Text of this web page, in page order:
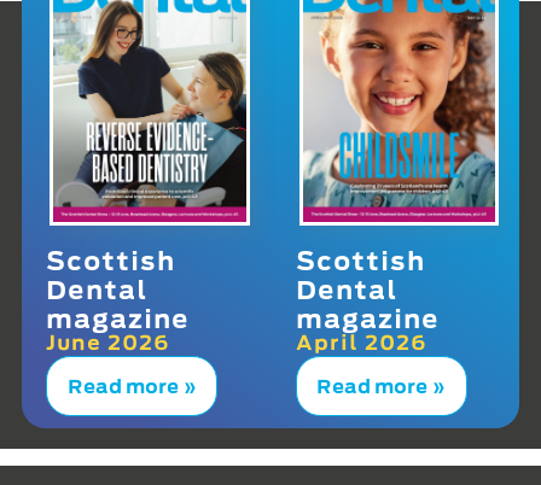
Scottish
Dental
magazine
June 2026
Read more »
Scottish
Dental
magazine
April 2026
Read more »